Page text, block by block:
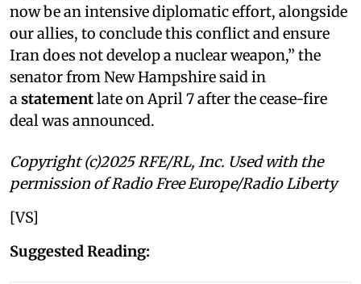
now be an intensive diplomatic effort, alongside
our allies, to conclude this conflict and ensure
Iran does not develop a nuclear weapon,” the
senator from New Hampshire said in
a statementlate on April 7 after the cease-fire
deal was announced.
Copyright (c)2025 RFE/RL, Inc. Used with the
permission of Radio Free Europe/Radio Liberty
[VS]
Suggested Reading: